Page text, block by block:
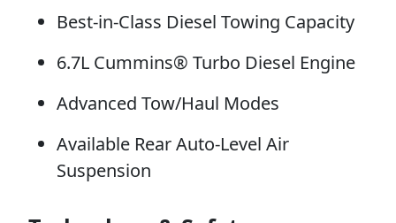
Best-in-Class Diesel Towing Capacity
6.7L Cummins® Turbo Diesel Engine
Advanced Tow/Haul Modes
Available Rear Auto-Level Air
Suspension